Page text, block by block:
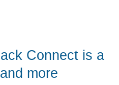
Connect is a
more